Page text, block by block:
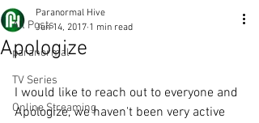
All Posts
paranormal
TV Series
Online Streaming
Apologize
Paranormal Hive
Jun 14, 2017 1 min read
I would like to reach out to everyone and
Apologize, we haven't been very active